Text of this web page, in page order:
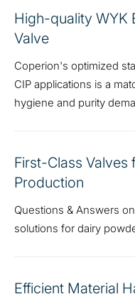
High-quality WYK
Valve
Coperion's optimized
CIP applications is a
hygiene and purity
First-Class Valves
Production
Questions & Answers
solutions for dairy
Efficient Material